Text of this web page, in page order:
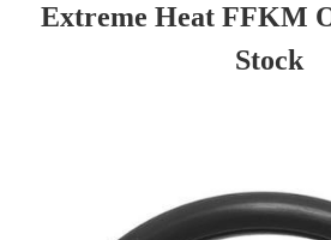
Extreme Heat FFKM
Stock